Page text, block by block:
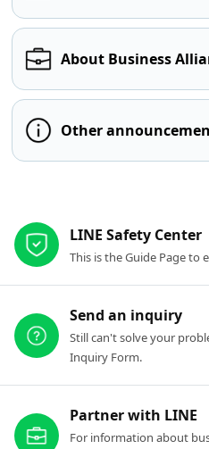
About Business
Other
LINE Safety Center
This is the Guide Page to
Send an inquiry
Still can't solve your
Inquiry Form.
Partner with LINE
For information about